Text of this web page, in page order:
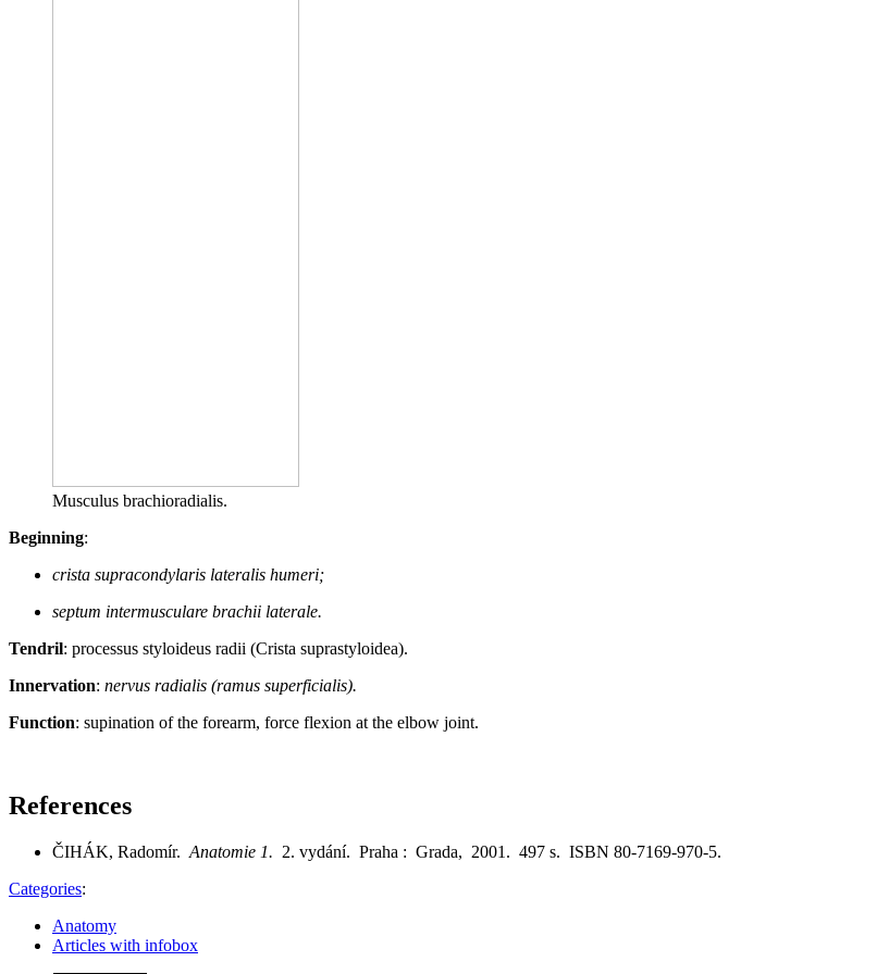
Musculus brachioradialis.
Beginning:
crista supracondylaris lateralis humeri;
septum intermusculare brachii laterale.
Tendril: processus styloideus radii (Crista suprastyloidea).
Innervation: nervus radialis (ramus superficialis).
Function: supination of the forearm, force flexion at the elbow joint.
References
ČIHÁK, Radomír. Anatomie 1. 2. vydání. Praha : Grada, 2001. 497 s. ISBN 80-7169-970-5.
Categories:
Anatomy
Articles with infobox